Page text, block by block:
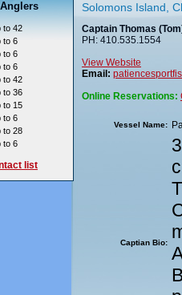
to 42
to 6
to 6
to 6
to 42
to 36
to 15
to 6
to 28
to 6
list
Solomons Island,
Captain Thomas
PH: 410.535.1554
View Website
Email:
Online Reservations:
Vessel Name:
Captian Bio: